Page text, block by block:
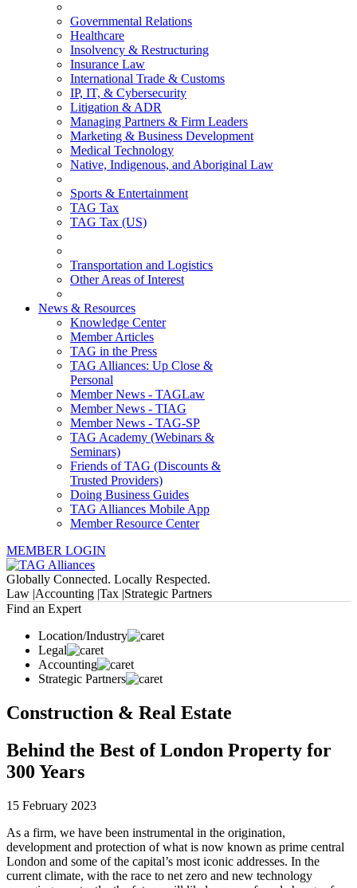
Governmental Relations
Healthcare
Insolvency & Restructuring
Insurance Law
International Trade & Customs
IP, IT, & Cybersecurity
Litigation & ADR
Managing Partners & Firm Leaders
Marketing & Business Development
Medical Technology
Native, Indigenous, and Aboriginal Law
Sports & Entertainment
TAG Tax
TAG Tax (US)
Transportation and Logistics
Other Areas of Interest
News & Resources
Knowledge Center
Member Articles
TAG in the Press
TAG Alliances: Up Close &
Personal
Member News - TAGLaw
Member News - TIAG
Member News - TAG-SP
TAG Academy (Webinars &
Seminars)
Friends of TAG (Discounts &
Trusted Providers)
Doing Business Guides
TAG Alliances Mobile App
Member Resource Center
MEMBER LOGIN
Globally Connected. Locally Respected.
Law |Accounting |Tax |Strategic Partners
Find an Expert
Location/Industry
Legal
Accounting
Strategic Partners
Construction & Real Estate
Behind the Best of London Property for
300 Years
15 February 2023
As a firm, we have been instrumental in the origination,
development and protection of what is now known as prime central
London and some of the capital’s most iconic addresses. In the
current climate, with the race to net zero and new technology